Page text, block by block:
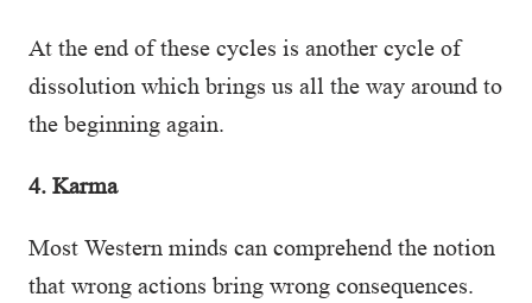
At the end of these cycles is another cycle of
dissolution which brings us all the way around to
the beginning again.
4. Karma
Most Western minds can comprehend the notion
that wrong actions bring wrong consequences.